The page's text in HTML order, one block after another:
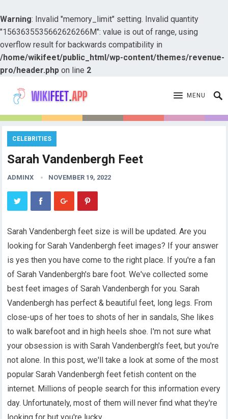
Warning: Invalid "memory_limit" setting. Invalid quantity
"1563635535662626266M": value is out of range, using
overflow result for backwards compatibility in
/home/wikifeet/public_html/wp-content/themes/revenue-
pro/header.php on line 2
MENU
CELEBRITIES
Sarah Vandenbergh Feet
ADMINX NOVEMBER 19, 2022
Sarah Vandenbergh feet size is will be updated. Are you
looking for Sarah Vandenbergh feet images? If your answer
is yes then you have come to the right place. If you're a fan
of Sarah Vandenbergh's bare foot. We've collected some
best feet images of Sarah Vandenbergh for you. Sarah
Vandenbergh has perfect & beautiful feet, long legs. From
close-ups of her toes to shots of her in sandals, She likes
to walk barefoot and in high heels shoe. I'm not sure what
your obsession is with Sarah Vandenbergh's feet, but you're
not alone. In this post, we'll take a look at some of the most
popular Sarah Vandenbergh feet fetish content on the
internet. Millions of people search for this information every
day. Unfortunately, most of them will never find what they're